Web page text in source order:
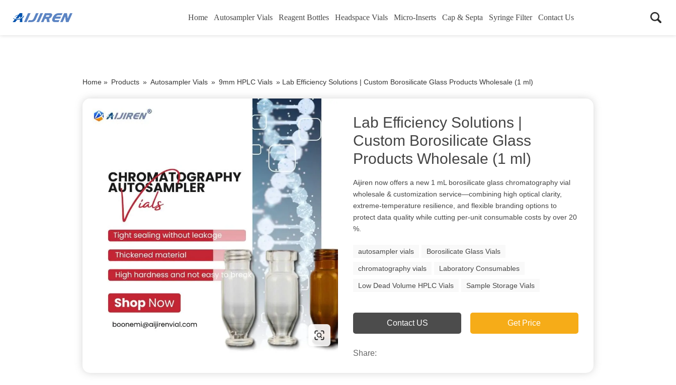
Home Autosampler Vials Reagent Bottles Headspace Vials Micro-Inserts Cap & Septa Syringe Filter Contact Us
Home » Products » Autosampler Vials » 9mm HPLC Vials » Lab Efficiency Solutions | Custom Borosilicate Glass Products Wholesale (1 ml)
Lab Efficiency Solutions |
Custom Borosilicate Glass
Products Wholesale (1 ml)
Aijiren now offers a new 1 mL borosilicate glass chromatography vial
wholesale & customization service—combining high optical clarity,
extreme-temperature resilience, and flexible branding options to
protect data quality while cutting per-unit consumable costs by over 20
%.
autosampler vials Borosilicate Glass Vials
chromatography vials Laboratory Consumables
Low Dead Volume HPLC Vials Sample Storage Vials
Contact US Get Price
Share: